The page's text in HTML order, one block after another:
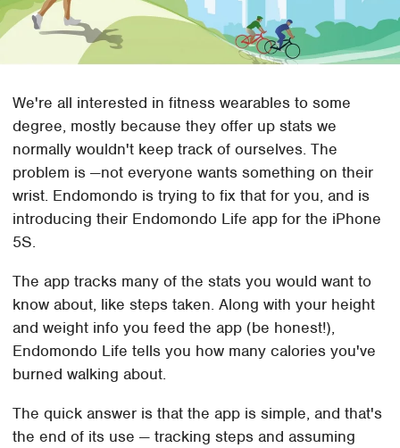
We're all interested in fitness wearables to some
degree, mostly because they offer up stats we
normally wouldn't keep track of ourselves. The
problem is —not everyone wants something on their
wrist. Endomondo is trying to fix that for you, and is
introducing their Endomondo Life app for the iPhone
5S.
The app tracks many of the stats you would want to
know about, like steps taken. Along with your height
and weight info you feed the app (be honest!),
Endomondo Life tells you how many calories you've
burned walking about.
The quick answer is that the app is simple, and that's
the end of its use — tracking steps and assuming